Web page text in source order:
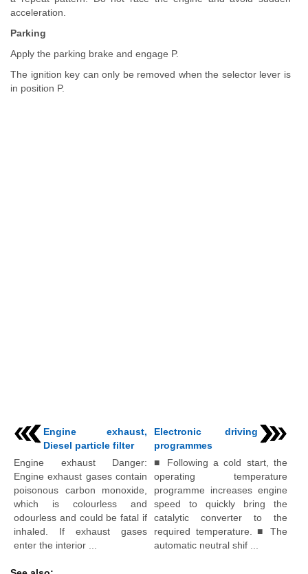
acceleration.
Parking
Apply the parking brake and engage P.
The ignition key can only be removed when the selector lever is
in position P.
Engine exhaust,
Diesel particle filter
Engine exhaust Danger:
Engine exhaust gases contain
poisonous carbon monoxide,
which is colourless and
odourless and could be fatal if
inhaled. If exhaust gases
enter the interior ...
Electronic driving
programmes
■ Following a cold start, the
operating temperature
programme increases engine
speed to quickly bring the
catalytic converter to the
required temperature. ■ The
automatic neutral shif ...